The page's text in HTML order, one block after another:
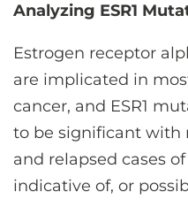
Analyzing ESR1
Estrogen receptor
are implicated in
cancer, and ESR1
to be significant with
and relapsed cases
indicative of, or